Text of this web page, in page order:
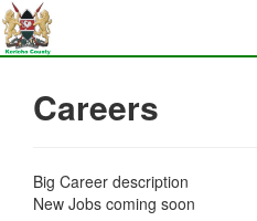
Careers
Big Career description
New Jobs coming soon